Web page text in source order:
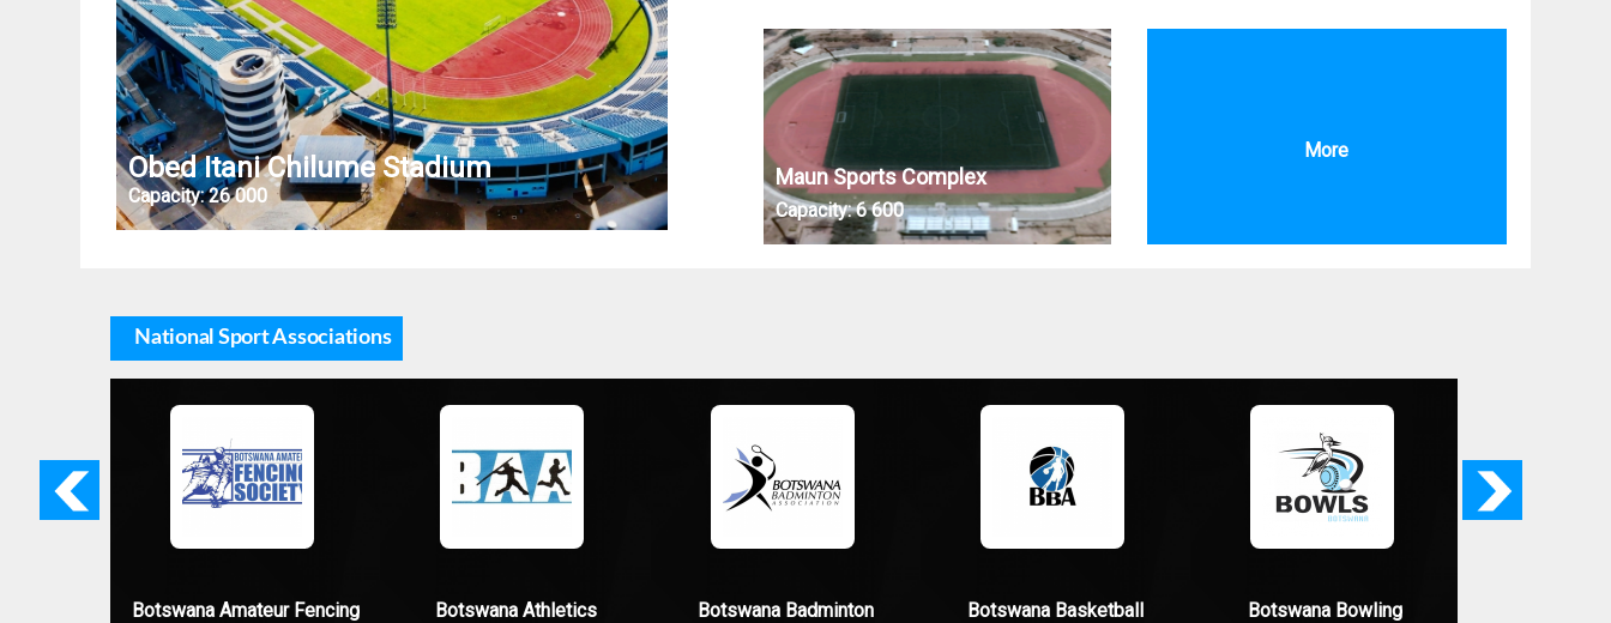
Obed Itani Chilume Stadium
Capacity:26 000
Maun Sports Complex
Capacity:6 600
More
National Sport Associations
Botswana Amateur Fencing
Botswana Athletics
Botswana Badminton
Botswana Basketball
Botswana Bowling
Previo
us
Next